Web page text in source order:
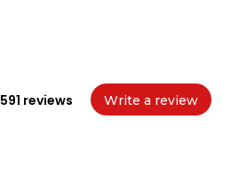
591 reviews Write a review